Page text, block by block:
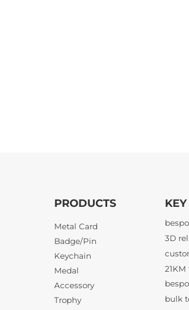
PRODUCTS
Metal Card
Badge/Pin
Keychain
Medal
Accessory
Trophy
3D